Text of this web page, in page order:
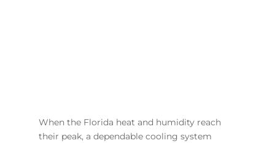
When the Florida heat and humidity reach
their peak, a dependable cooling system